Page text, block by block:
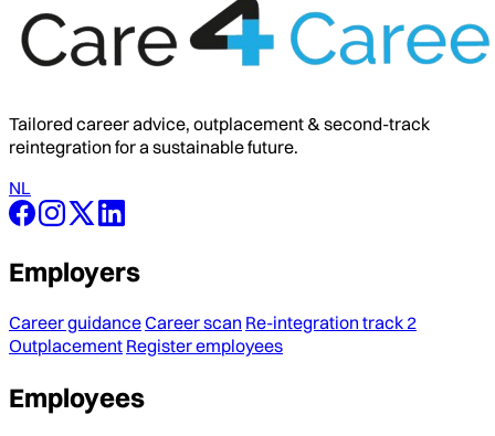
Tailored career advice, outplacement & second-track
reintegration for a sustainable future.
NL
Employers
Career guidanceCareer scan Re-integration track 2
Outplacement Register employees
Employees